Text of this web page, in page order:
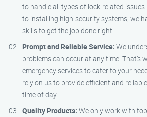
to handle all types of lock-related
to installing high-security systems, we
skills to get the job done right.
Prompt and Reliable Service: We
problems can occur at any time. That’s
emergency services to cater to your
rely on us to provide efficient and
time of day.
Quality Products: We only work with